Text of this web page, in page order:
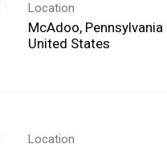
Location
McAdoo, Pennsylvania
Location